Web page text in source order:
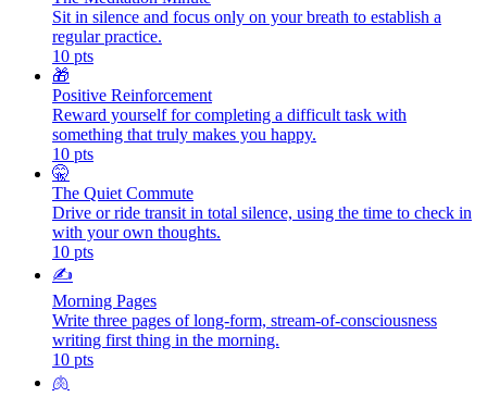
Sit in silence and focus only on your breath to establish a
regular practice.
10 pts
🎁
Positive Reinforcement
Reward yourself for completing a difficult task with
something that truly makes you happy.
10 pts
🤫
The Quiet Commute
Drive or ride transit in total silence, using the time to check in
with your own thoughts.
10 pts
✍️
Morning Pages
Write three pages of long-form, stream-of-consciousness
writing first thing in the morning.
10 pts
🫁